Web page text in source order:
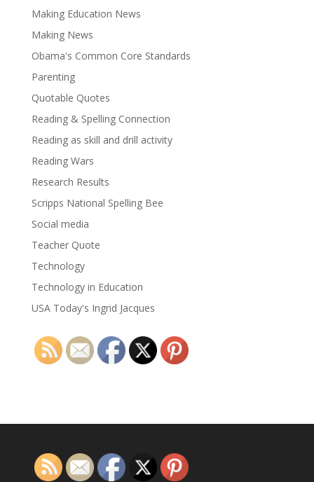
Making Education News
Making News
Obama's Common Core Standards
Parenting
Quotable Quotes
Reading & Spelling Connection
Reading as skill and drill activity
Reading Wars
Research Results
Scripps National Spelling Bee
Social media
Teacher Quote
Technology
Technology in Education
USA Today's Ingrid Jacques